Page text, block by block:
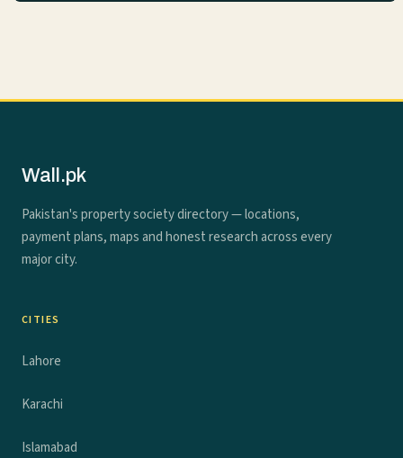
Wall.pk
Pakistan's property society directory — locations,
payment plans, maps and honest research across every
major city.
CITIES
Lahore
Karachi
Islamabad